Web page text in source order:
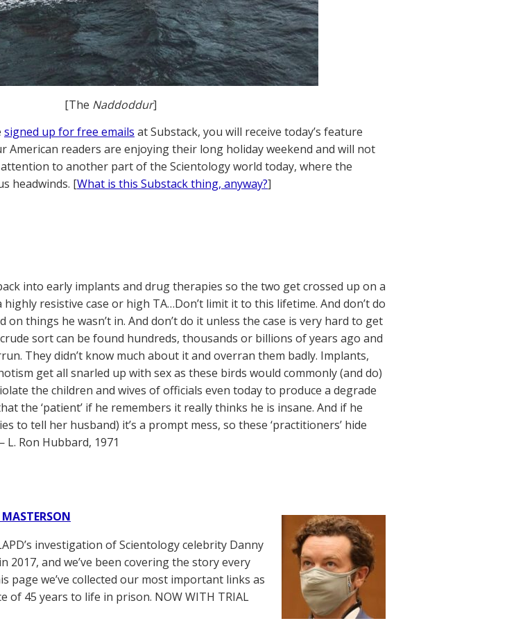
[The Naddoddur]
signed up for free emails at Substack, you will receive today’s feature
American readers are enjoying their long holiday weekend and will not
to another part of the Scientology world today, where the
headwinds. [What is this Substack thing, anyway?]
into early implants and drug therapies so the two get crossed up on a
resistive case or high TA…Don’t limit it to this lifetime. And don’t do
things he wasn’t in. And don’t do it unless the case is very hard to get
sort can be found hundreds, thousands or billions of years ago and
They didn’t know much about it and overran them badly. Implants,
get all snarled up with sex as these birds would commonly (and do)
the children and wives of officials even today to produce a degrade
the ‘patient’ if he remembers it really thinks he is insane. And if he
to tell her husband) it’s a prompt mess, so these ‘practitioners’ hide
Ron Hubbard, 1971
investigation of Scientology celebrity Danny
and we’ve been covering the story every
page we’ve collected our most important links as
of 45 years to life in prison. NOW WITH TRIAL